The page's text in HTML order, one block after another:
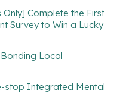
Complete the First
Survey to Win a Lucky
Local
stop Integrated Mental